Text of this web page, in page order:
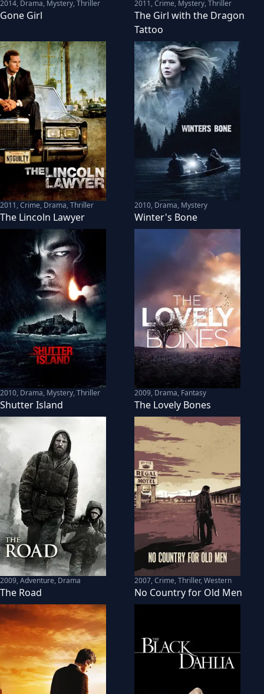
2014, Drama, Mystery, Thriller
Gone Girl
2011,Crime, Mystery, Thriller
The Girl with the Dragon
Tattoo
2011,Crime, Drama, Thriller
The Lincoln Lawyer
2010, Drama, Mystery
Winter's Bone
2010, Drama, Mystery, Thriller
Shutter Island
2009, Drama, Fantasy
The Lovely Bones
2009,Adventure, Drama
The Road
2007,Crime, Thriller, Western
No Country for Old Men